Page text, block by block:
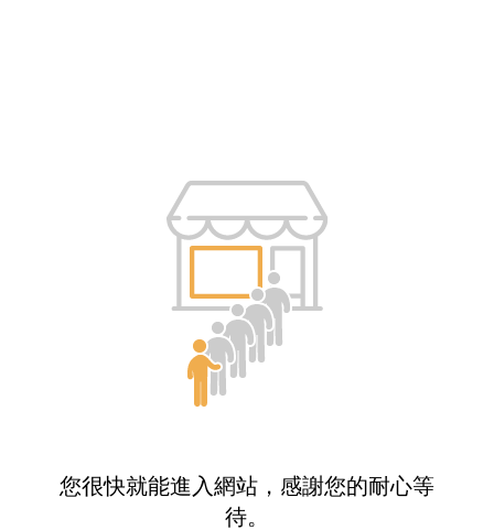
您很快就能進入網站，感謝您的耐心等
待。